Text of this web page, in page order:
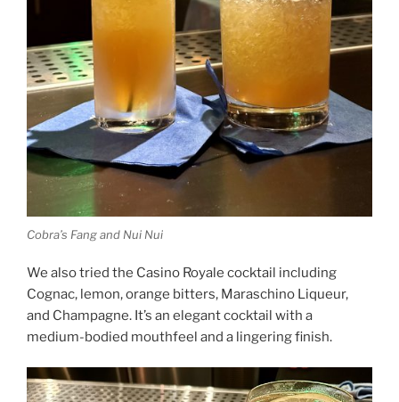
Cobra’s Fang and Nui Nui
We also tried the Casino Royale cocktail including
Cognac, lemon, orange bitters, Maraschino Liqueur,
and Champagne. It’s an elegant cocktail with a
medium-bodied mouthfeel and a lingering finish.